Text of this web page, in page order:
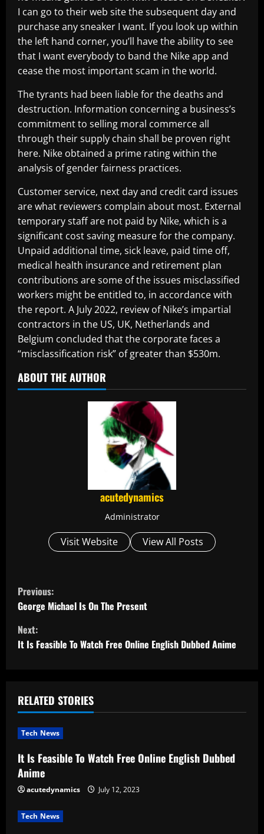
I can go to their web site the subsequent day and
purchase any sneaker I want. If you look up within
the left hand corner, you’ll have the ability to see
that I want everybody to band the Nike app and
cease the most important scam in the world.
The tyrants had been liable for the deaths and
destruction. Information concerning a business’s
commitment to selling moral commerce all
through their supply chain shall be proven right
here. Nike obtained a prime rating within the
analysis of gender fairness practices.
Customer service, next day and credit card issues
are what reviewers complain about most. External
temporary staff are not paid by Nike, which is a
significant cost saving measure for the company.
Unpaid additional time, sick leave, paid time off,
medical health insurance and retirement plan
contributions are some of the issues misclassified
workers might be entitled to, in accordance with
the report. A July 2022, review of Nike’s impartial
contractors in the US, UK, Netherlands and
Belgium concluded that the corporate faces a
“misclassification risk” of greater than $530m.
ABOUT THE AUTHOR
acutedynamics
Administrator
Visit Website View All Posts
C
o
n
n
u
e
R
e
Previous:
George Michael Is On The Present
Next:
It Is Feasible To Watch Free Online English Dubbed Anime
RELATED STORIES
Tech News
It Is Feasible To Watch Free Online English Dubbed
Anime
acutedynamics July 12, 2023
Tech News